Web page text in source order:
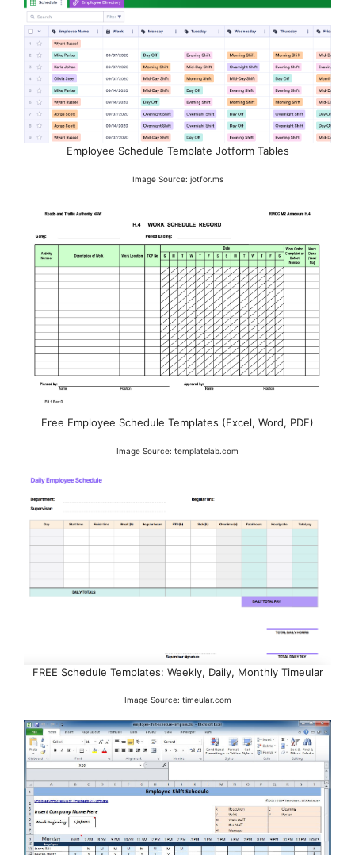
Employee Schedule Template Jotform Tables
Image Source: jotfor.ms
Free Employee Schedule Templates (Excel, Word, PDF)
Image Source: templatelab.com
FREE Schedule Templates: Weekly, Daily, Monthly Timeular
Image Source: timeular.com